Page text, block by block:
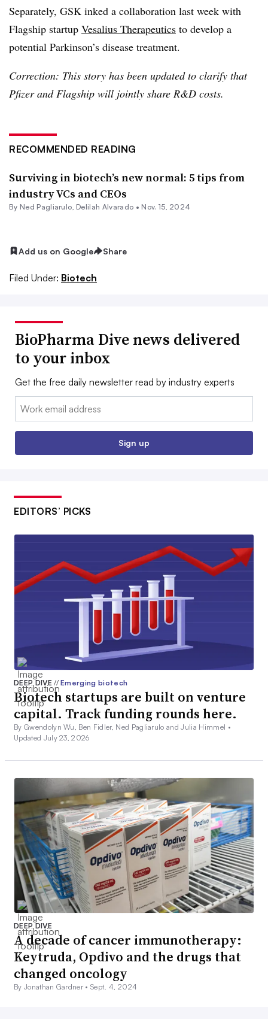
Separately, GSK inked a collaboration last week with
Flagship startup Vesalius Therapeutics to develop a
potential Parkinson’s disease treatment.
Correction: This story has been updated to clarify that
Pfizer and Flagship will jointly share R&D costs.
RECOMMENDED READING
Surviving in biotech’s new normal: 5 tips from
industry VCs and CEOs
By Ned Pagliarulo, Delilah Alvarado • Nov. 15, 2024
Add us on Google Share
Filed Under: Biotech
BioPharma Dive news delivered
to your inbox
Get the free daily newsletter read by industry experts
Email:
Sign up
EDITORS’ PICKS
DEEP DIVE// Emerging biotech
Biotech startups are built on venture
capital. Track funding rounds here.
By Gwendolyn Wu, Ben Fidler, Ned Pagliarulo and Julia Himmel •
Updated July 23, 2026
DEEP DIVE
A decade of cancer immunotherapy:
Keytruda, Opdivo and the drugs that
changed oncology
By Jonathan Gardner •Sept. 4, 2024